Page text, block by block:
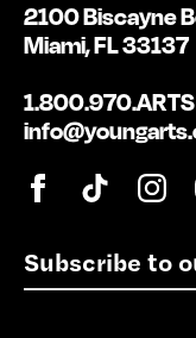
E
m
2100 Biscayne
Miami, FL 33137